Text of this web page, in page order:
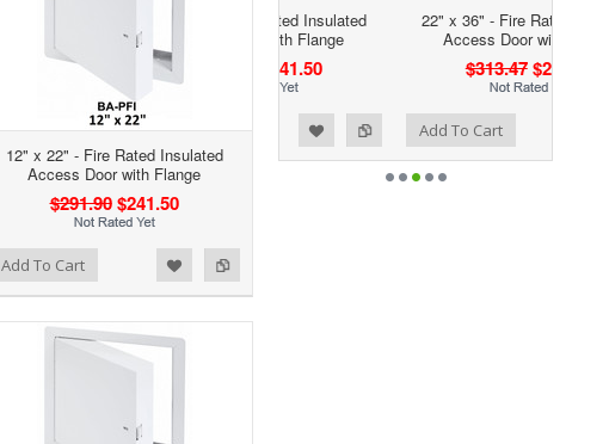
12" x 22" - Fire Rated Insulated
Access Door with Flange
$291.90$241.50
Add To Cart
22" x 36" - Fire Rated Insulated
Access Door with Flange
$208.41
Add to Compare
Add to Wishlist Add To Cart